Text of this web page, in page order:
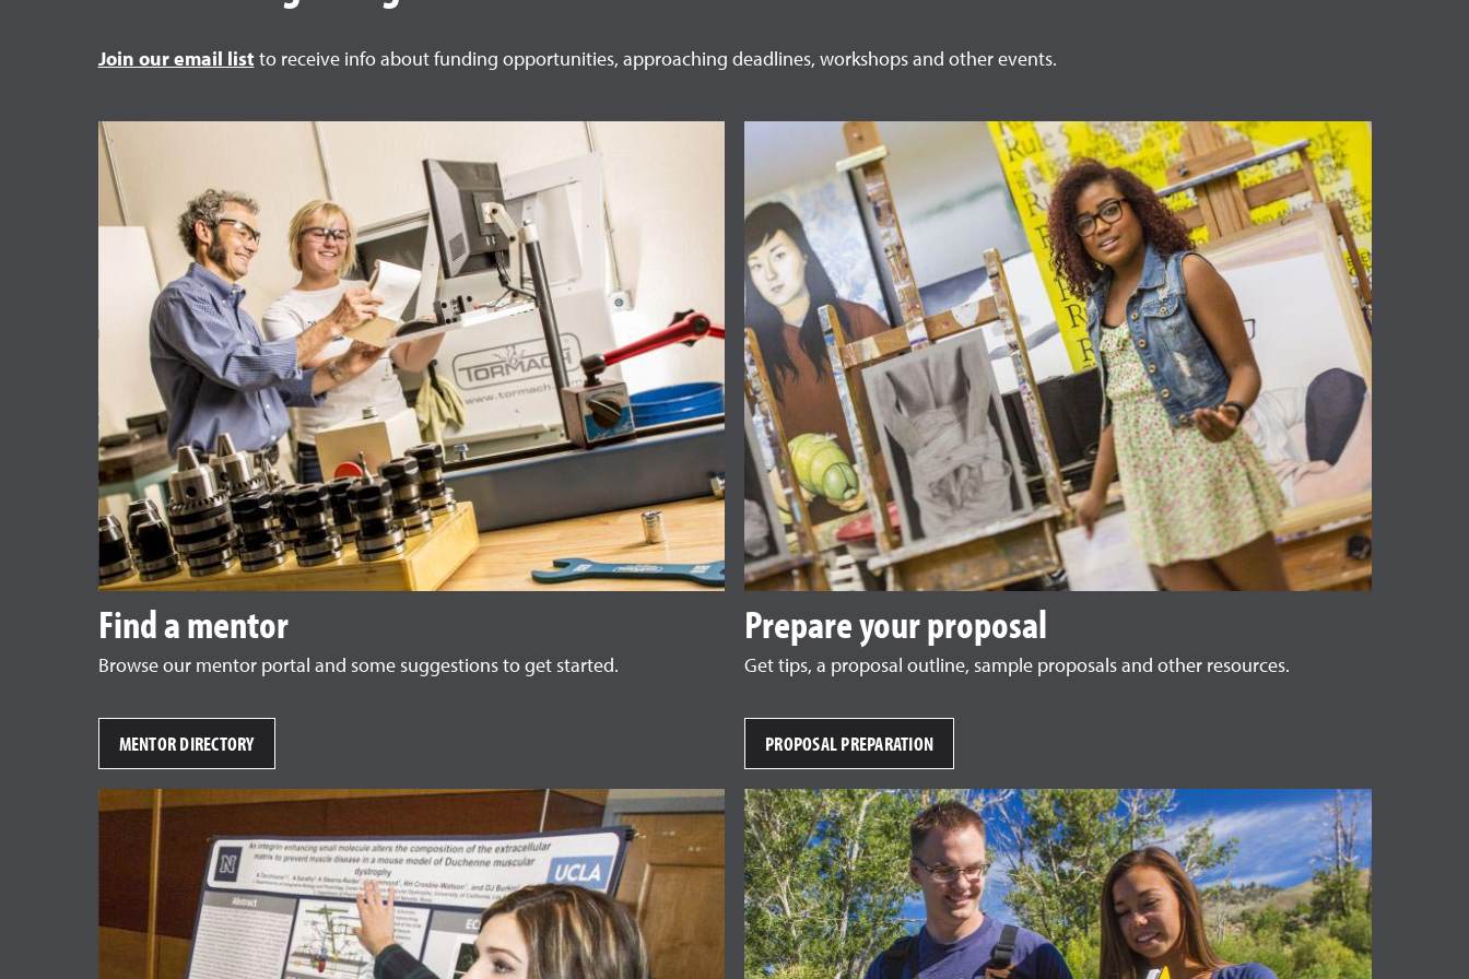
Join our email list to receive info about funding opportunities, approaching deadlines, workshops and other events.
Find a mentor
Browse our mentor portal and some suggestions to get started.
MENTOR DIRECTORY
Prepare your proposal
Get tips, a proposal outline, sample proposals and other resources.
PROPOSAL PREPARATION